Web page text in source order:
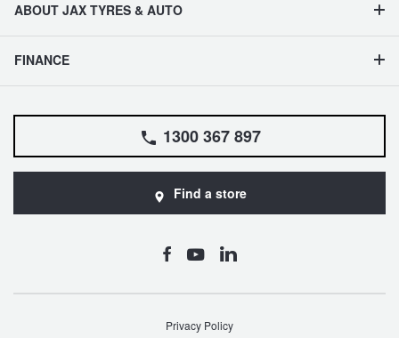
ABOUT JAX TYRES & AUTO
FINANCE
1300 367 897
Find a store
Privacy Policy